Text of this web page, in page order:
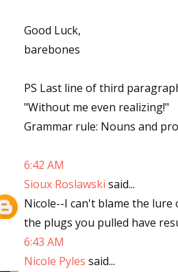
Good Luck,
barebones
PS Last line of third
"Without me even realizing!"
Grammar rule: Nouns and
6:42 AM
Sioux Roslawski said...
Nicole--I can't blame the
the plugs you pulled have
6:43 AM
Nicole Pyles said...